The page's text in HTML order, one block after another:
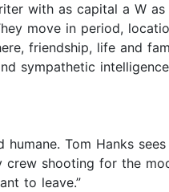
with as capital a W
move in period,
friendship, life and
sympathetic
humane. Tom Hanks
shooting for the
to leave.”